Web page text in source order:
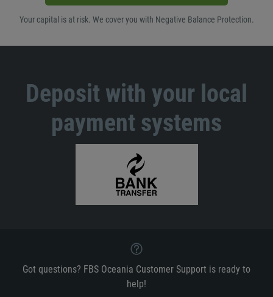
Your capital is at risk. We cover you with Negative Balance Protection.
Deposit with your local
payment systems
Got questions? FBS Oceania Customer Support is ready to
help!